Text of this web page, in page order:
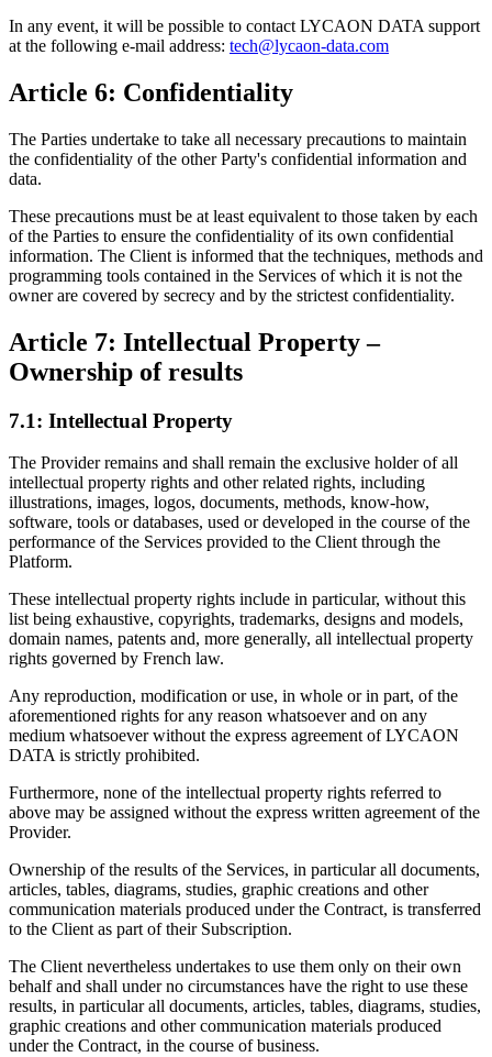
In any event, it will be possible to contact LYCAON DATA support
at the following e-mail address: tech@lycaon-data.com
Article 6: Confidentiality
The Parties undertake to take all necessary precautions to maintain
the confidentiality of the other Party's confidential information and
data.
These precautions must be at least equivalent to those taken by each
of the Parties to ensure the confidentiality of its own confidential
information. The Client is informed that the techniques, methods and
programming tools contained in the Services of which it is not the
owner are covered by secrecy and by the strictest confidentiality.
Article 7: Intellectual Property –
Ownership of results
7.1: Intellectual Property
The Provider remains and shall remain the exclusive holder of all
intellectual property rights and other related rights, including
illustrations, images, logos, documents, methods, know-how,
software, tools or databases, used or developed in the course of the
performance of the Services provided to the Client through the
Platform.
These intellectual property rights include in particular, without this
list being exhaustive, copyrights, trademarks, designs and models,
domain names, patents and, more generally, all intellectual property
rights governed by French law.
Any reproduction, modification or use, in whole or in part, of the
aforementioned rights for any reason whatsoever and on any
medium whatsoever without the express agreement of LYCAON
DATA is strictly prohibited.
Furthermore, none of the intellectual property rights referred to
above may be assigned without the express written agreement of the
Provider.
Ownership of the results of the Services, in particular all documents,
articles, tables, diagrams, studies, graphic creations and other
communication materials produced under the Contract, is transferred
to the Client as part of their Subscription.
The Client nevertheless undertakes to use them only on their own
behalf and shall under no circumstances have the right to use these
results, in particular all documents, articles, tables, diagrams, studies,
graphic creations and other communication materials produced
under the Contract, in the course of business.